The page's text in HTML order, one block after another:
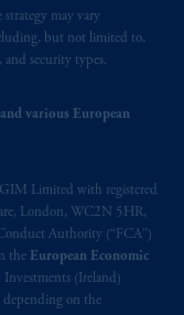
strategy may vary
but not limited to,
and security types.
various European
Limited with registered
London, WC2N 5HR,
Authority (“FCA”)
the European Economic
(Ireland)
on the
to PGIM
These
and/or
who are
the rules
are